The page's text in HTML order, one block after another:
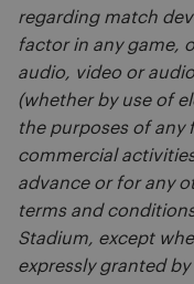
regarding match
factor in any game,
audio, video or
(whether by use of
the purposes of
commercial
advance or for any
terms and
Stadium, except
expressly granted